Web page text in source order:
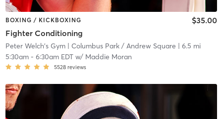
BOXING / KICKBOXING
Fighter Conditioning
$35.00
Peter Welch's Gym| Columbus Park / Andrew Square | 6.5 mi
5:30am- 6:30am EDTw/ Maddie Moran
5528 reviews